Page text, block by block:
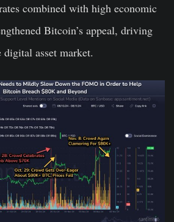
combined with high economic
Bitcoin’s appeal, driving
asset market.